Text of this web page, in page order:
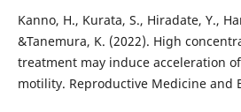
Kanno, H., Kurata, S., Hiradate, Y.,
&Tanemura, K. (2022). High
treatment may induce acceleration
motility. Reproductive Medicine and